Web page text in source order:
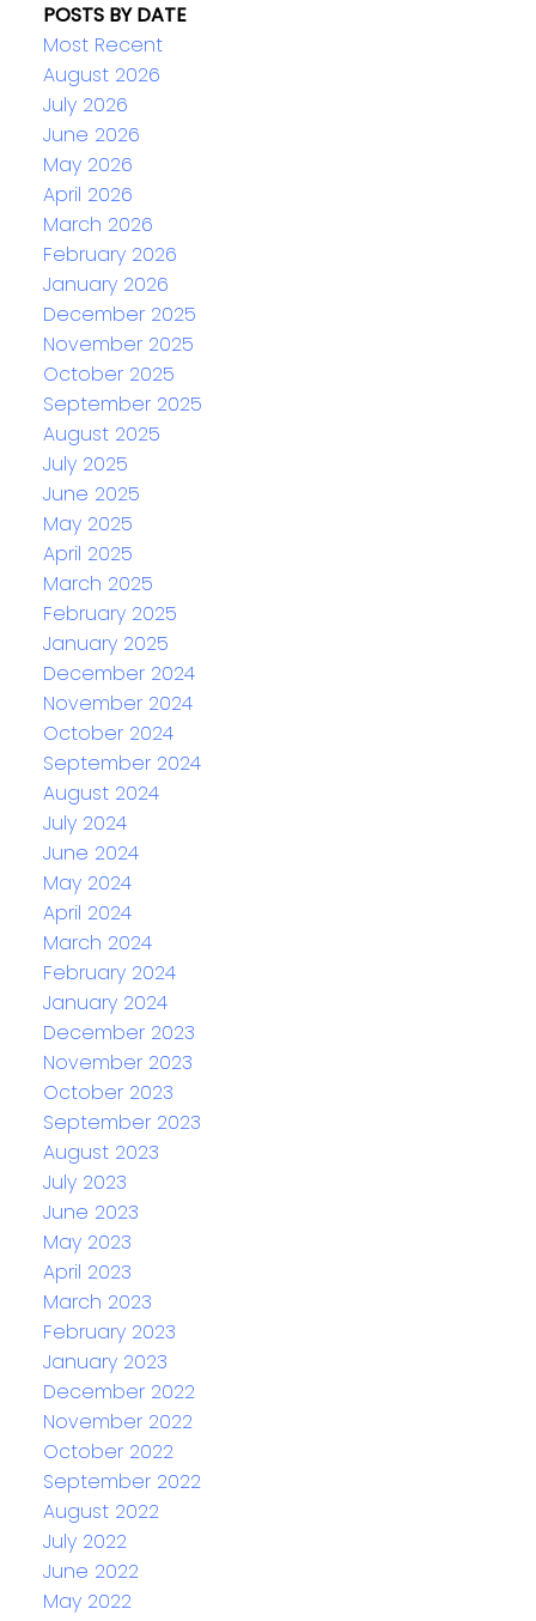
POSTS BY DATE
Most Recent
August 2026
July 2026
June 2026
May 2026
April 2026
March 2026
February 2026
January 2026
December 2025
November 2025
October 2025
September 2025
August 2025
July 2025
June 2025
May 2025
April 2025
March 2025
February 2025
January 2025
December 2024
November 2024
October 2024
September 2024
August 2024
July 2024
June 2024
May 2024
April 2024
March 2024
February 2024
January 2024
December 2023
November 2023
October 2023
September 2023
August 2023
July 2023
June 2023
May 2023
April 2023
March 2023
February 2023
January 2023
December 2022
November 2022
October 2022
September 2022
August 2022
July 2022
June 2022
May 2022